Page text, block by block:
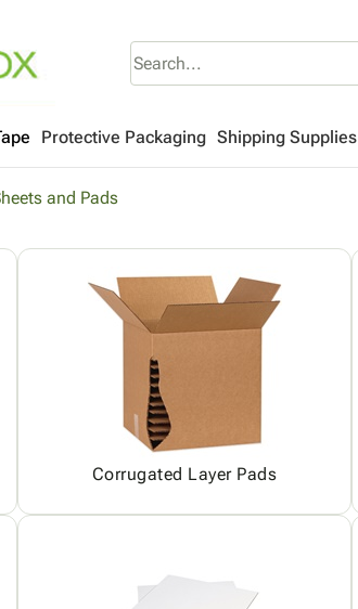
Protective Packaging Shipping Supplies
and Pads
Corrugated Layer Pads